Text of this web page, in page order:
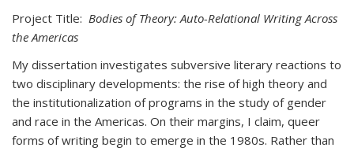
Project Title: Bodies of Theory: Auto-Relational Writing Across
the Americas
My dissertation investigates subversive literary reactions to
two disciplinary developments: the rise of high theory and
the institutionalization of programs in the study of gender
and race in the Americas. On their margins, I claim, queer
forms of writing begin to emerge in the 1980s. Rather than